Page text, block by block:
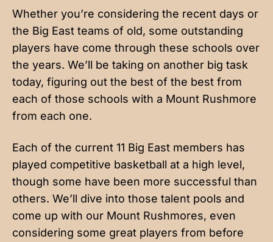
Whether you’re considering the recent days or
the Big East teams of old, some outstanding
players have come through these schools over
the years. We’ll be taking on another big task
today, figuring out the best of the best from
each of those schools with a Mount Rushmore
from each one.
Each of the current 11 Big East members has
played competitive basketball at a high level,
though some have been more successful than
others. We’ll dive into those talent pools and
come up with our Mount Rushmores, even
considering some great players from before